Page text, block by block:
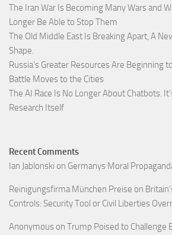
The Iran War Is Becoming Many Wars and
Longer Be Able to Stop Them
The Old Middle East Is Breaking Apart, A
Shape.
Russia’s Greater Resources Are Beginning
Battle Moves to the Cities
The AI Race Is No Longer About Chatbots.
Research Itself
Recent Comments
Ian Jablonski on Germanys Moral
Reinigungsfirma München Preise on
Controls: Security Tool or Civil Liberties
Anonymous on Trump Poised to Challenge